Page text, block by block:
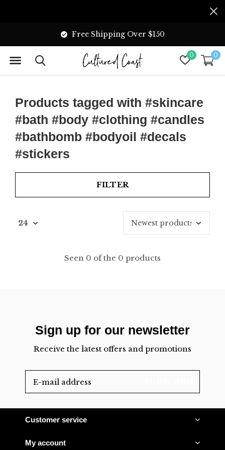
0 0
Free Shipping Over $150
Products tagged with #skincare
#bath #body #clothing #candles
#bathbomb #bodyoil #decals
#stickers
FILTER
Seen 0 of the 0 products
Sign up for our newsletter
Receive the latest offers and promotions
Customer service
My account